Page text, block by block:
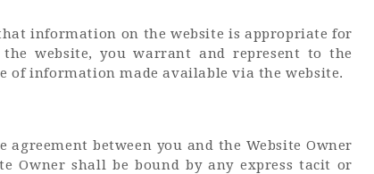
information on the website is appropriate for
website, you warrant and represent to the
of information made available via the website.
between you and the Website Owner
Owner shall be bound by any express tacit or